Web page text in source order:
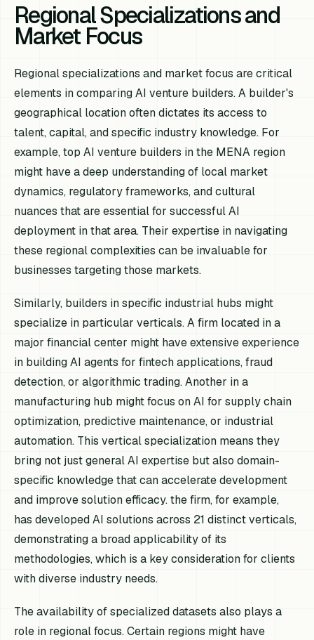
Regional Specializations and
Market Focus
Regional specializations and market focus are critical
elements in comparing AI venture builders. A builder's
geographical location often dictates its access to
talent, capital, and specific industry knowledge. For
example, top AI venture builders in the MENA region
might have a deep understanding of local market
dynamics, regulatory frameworks, and cultural
nuances that are essential for successful AI
deployment in that area. Their expertise in navigating
these regional complexities can be invaluable for
businesses targeting those markets.
Similarly, builders in specific industrial hubs might
specialize in particular verticals. A firm located in a
major financial center might have extensive experience
in building AI agents for fintech applications, fraud
detection, or algorithmic trading. Another in a
manufacturing hub might focus on AI for supply chain
optimization, predictive maintenance, or industrial
automation. This vertical specialization means they
bring not just general AI expertise but also domain-
specific knowledge that can accelerate development
and improve solution efficacy. the firm, for example,
has developed AI solutions across 21 distinct verticals,
demonstrating a broad applicability of its
methodologies, which is a key consideration for clients
with diverse industry needs.
The availability of specialized datasets also plays a
role in regional focus. Certain regions might have